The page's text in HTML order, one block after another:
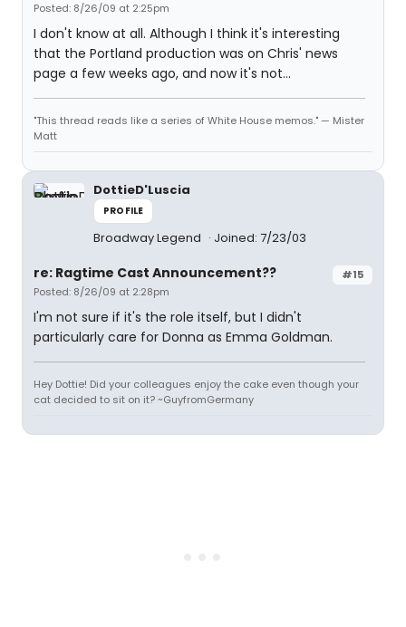
Posted: 8/26/09 at 2:25pm
I don't know at all. Although I think it's interesting
that the Portland production was on Chris' news
page a few weeks ago, and now it's not...
"This thread reads like a series of White House memos." — Mister
Matt
DottieD'Luscia
PROFILE
Broadway Legend Joined: 7/23/03
#15
re: Ragtime Cast Announcement??
Posted: 8/26/09 at 2:28pm
I'm not sure if it's the role itself, but I didn't
particularly care for Donna as Emma Goldman.
Hey Dottie! Did your colleagues enjoy the cake even though your
cat decided to sit on it? ~GuyfromGermany